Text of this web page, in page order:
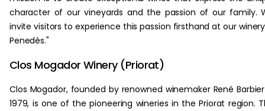
character of our vineyards and the passion of our family.
invite visitors to experience this passion firsthand at our
Penedès."
Clos Mogador Winery (Priorat)
Clos Mogador, founded by renowned winemaker René
1979, is one of the pioneering wineries in the Priorat region.